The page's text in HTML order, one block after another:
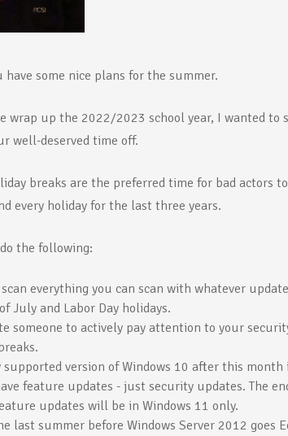
have some nice plans for the summer.
wrap up the 2022/2023 school year, I wanted
well-deserved time off.
breaks are the preferred time for bad actors
every holiday for the last three years.
the following:
everything you can scan with whatever
July and Labor Day holidays.
someone to actively pay attention to your
supported version of Windows 10 after this
feature updates - just security updates. The
updates will be in Windows 11 only.
last summer before Windows Server 2012 goes